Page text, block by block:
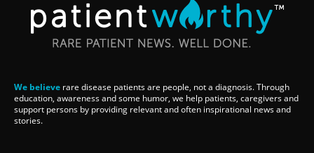
We believe rare disease patients are people, not a diagnosis. Through
education, awareness and some humor, we help patients, caregivers and
support persons by providing relevant and often inspirational news and
stories.